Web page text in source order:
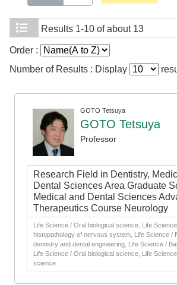
Results 1-10 of about 13
Order :
Number of Results : Display
GOTO Tetsuya
GOTO Tetsuya
Professor
Research Field in Dentistry,
Dental Sciences Area Graduate
Medical and Dental Sciences
Therapeutics Course Neurology
Life Science / Oral biological science, Life
histopathology of nervous system, Life Science /
dentistry and dental engineering, Life Science /
Life Science / Oral biological science, Life
science